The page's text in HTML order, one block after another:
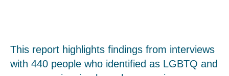
This report highlights findings from interviews
with 440 people who identified as LGBTQ and